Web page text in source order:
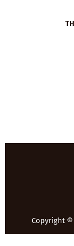
Copyright ©